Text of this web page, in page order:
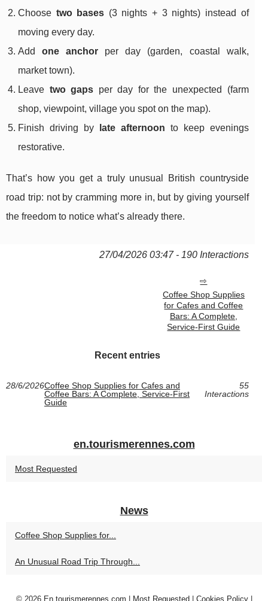
Choose two bases (3 nights + 3 nights) instead of
moving every day.
Addone anchor per day (garden, coastal walk,
market town).
Leave two gaps per day for the unexpected (farm
shop, viewpoint, village you spot on the map).
Finish driving by
late afternoon to keep evenings
restorative.
That’s how you get a truly unusual British countryside
road trip: not by cramming more in, but by giving yourself
the freedom to notice what’s already there.
27/04/2026 03:47 - 190 Interactions
Coffee Shop Supplies
for Cafes and Coffee
Bars: A Complete,
Service-First Guide
Recent entries
28/6/2026Coffee Shop Supplies for Cafes and
Coffee Bars: A Complete, Service-First
Guide
55
Interactions
en.tourismerennes.com
Most Requested
News
Coffee Shop Supplies for...
An Unusual Road Trip Through...
© 2026 En.tourismerennes.com Most Requested Cookies Policy|